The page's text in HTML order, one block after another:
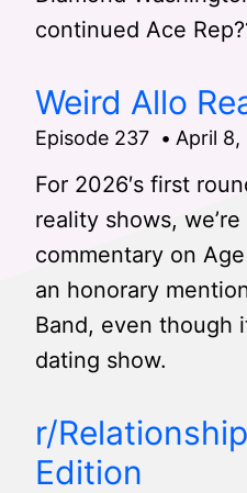
continued Ace
Weird Allo
Episode 237 April 8,
For 2026′s first
reality shows,
commentary on
an honorary
Band, even though
dating show.
r/
Edition